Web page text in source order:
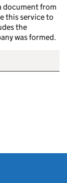
document from
this service to
the
was formed.